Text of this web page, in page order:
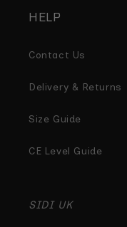
HELP
Contact Us
Delivery & Returns
Size Guide
CE Level Guide
SIDI UK